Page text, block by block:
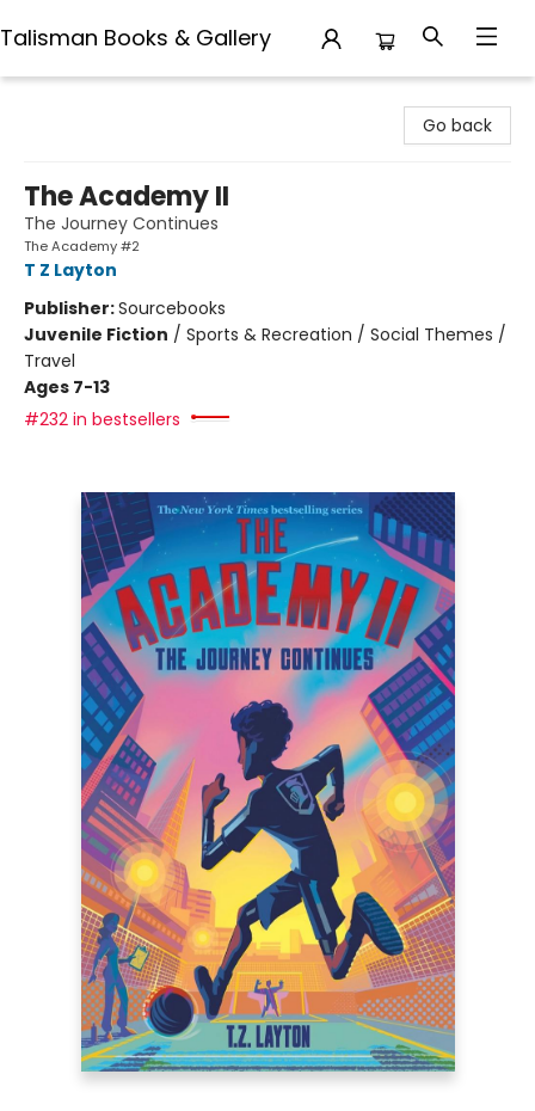
Talisman Books & Gallery
Go back
The Academy II
The Journey Continues
The Academy #2
T Z Layton
Publisher:Sourcebooks
Juvenile Fiction / Sports & Recreation / Social Themes /
Travel
Ages 7-13
#232 in bestsellers